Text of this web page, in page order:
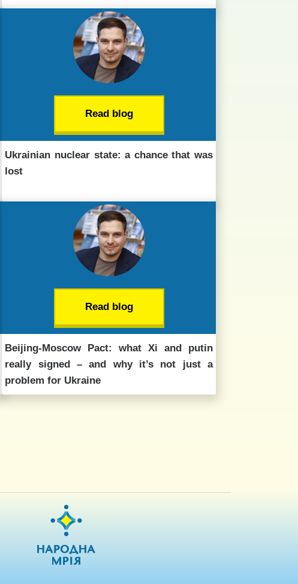
Read blog
Ukrainian nuclear state: a chance that was
lost
Read blog
Beijing-Moscow Pact: what Xi and putin
really signed – and why it’s not just a
problem for Ukraine